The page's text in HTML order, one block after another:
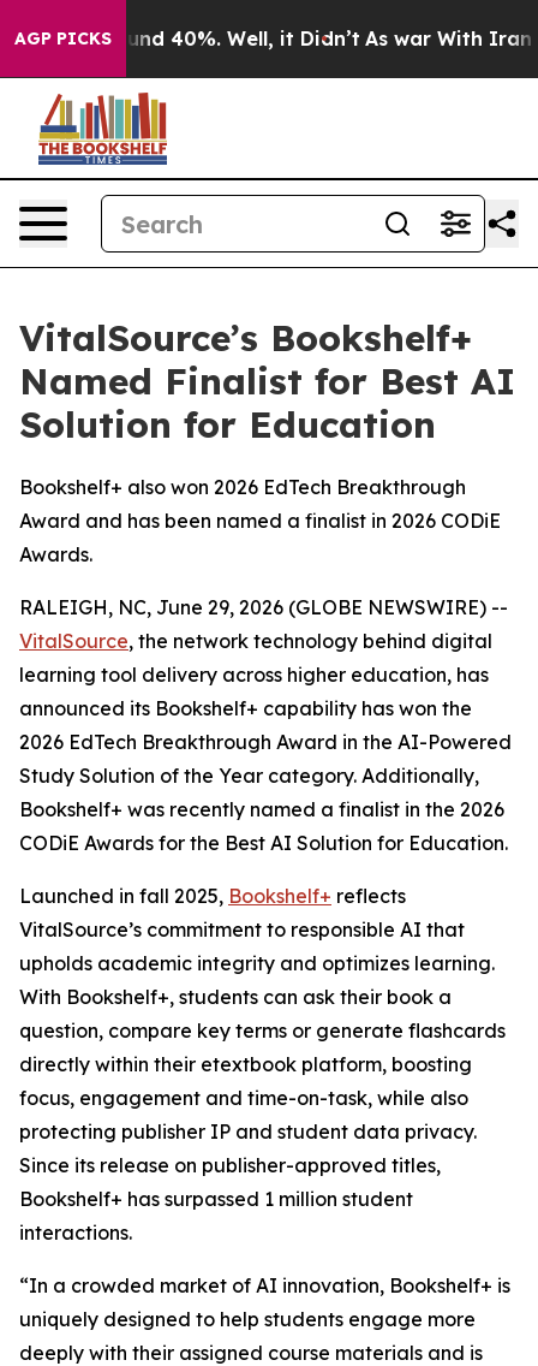
AGP PICKSAround 40%. Well, it Didn’t As war With Iran
VitalSource’s Bookshelf+
Named Finalist for Best AI
Solution for Education
Bookshelf+ also won 2026 EdTech Breakthrough
Award and has been named a finalist in 2026 CODiE
Awards.
RALEIGH, NC, June 29, 2026 (GLOBE NEWSWIRE) --
VitalSource, the network technology behind digital
learning tool delivery across higher education, has
announced its Bookshelf+ capability has won the
2026 EdTech Breakthrough Award in the AI-Powered
Study Solution of the Year category. Additionally,
Bookshelf+ was recently named a finalist in the 2026
CODiE Awards for the Best AI Solution for Education.
Launched in fall 2025, Bookshelf+ reflects
VitalSource’s commitment to responsible AI that
upholds academic integrity and optimizes learning.
With Bookshelf+, students can ask their book a
question, compare key terms or generate flashcards
directly within their etextbook platform, boosting
focus, engagement and time-on-task, while also
protecting publisher IP and student data privacy.
Since its release on publisher-approved titles,
Bookshelf+ has surpassed 1 million student
interactions.
“In a crowded market of AI innovation, Bookshelf+ is
uniquely designed to help students engage more
deeply with their assigned course materials and is